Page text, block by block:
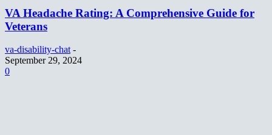
VA Headache Rating: A Comprehensive Guide for
Veterans
va-disability-chat -
September 29, 2024
0